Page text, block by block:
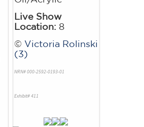
Live Show
Location: 8
© Victoria Rolinski
(3)
NRN# 000-2592-0193-01
Exhibit# 411